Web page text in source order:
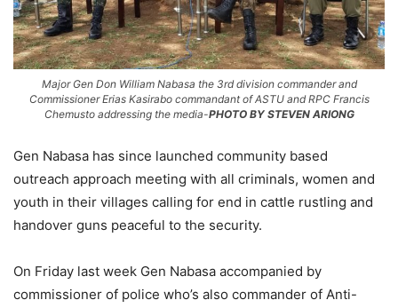
Major Gen Don William Nabasa the 3rd division commander and
Commissioner Erias Kasirabo commandant of ASTU and RPC Francis
Chemusto addressing the media-PHOTO BY STEVEN ARIONG
Gen Nabasa has since launched community based
outreach approach meeting with all criminals, women and
youth in their villages calling for end in cattle rustling and
handover guns peaceful to the security.
On Friday last week Gen Nabasa accompanied by
commissioner of police who’s also commander of Anti-